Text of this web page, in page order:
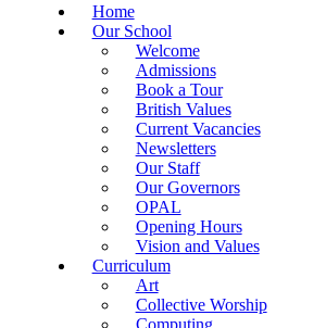
Home
Our School
Welcome
Admissions
Book a Tour
British Values
Current Vacancies
Newsletters
Our Staff
Our Governors
OPAL
Opening Hours
Vision and Values
Curriculum
Art
Collective Worship
Computing